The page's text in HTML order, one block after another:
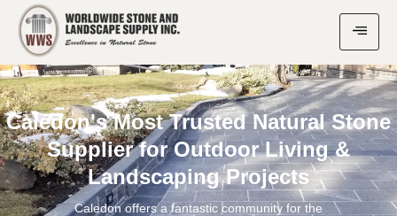
Caledon's Most Trusted Natural Stone
Supplier for Outdoor Living &
Landscaping Projects
Caledon offers a fantastic community for the